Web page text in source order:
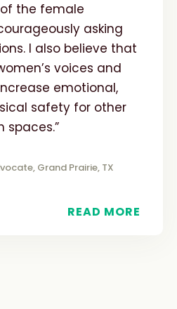
of the female
asking
I also believe that
voices and
emotional,
safety for other
spaces.”
Grand Prairie, TX
READ MORE